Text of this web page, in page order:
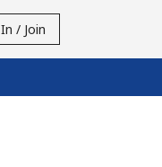
/ Join